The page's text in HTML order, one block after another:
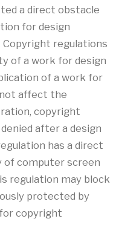
a direct obstacle
for design
regulations
of a work for design
of a work for
affect the
copyright
after a design
has a direct
computer screen
regulation may block
protected by
copyright